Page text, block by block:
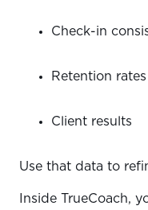
Check-in
Retention rates
Client results
Use that data to
Inside TrueCoach,